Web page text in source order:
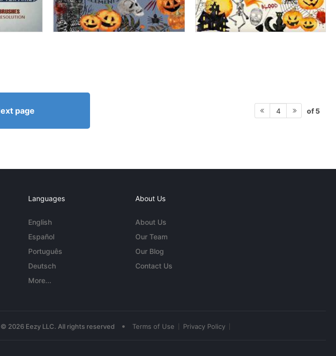
page 4 of 5
Languages
English
Español
Português
Deutsch
More...
About Us
About Us
Our Team
Our Blog
Contact Us
© 2026 Eezy LLC. All rights reserved • Terms of Use Privacy Policy